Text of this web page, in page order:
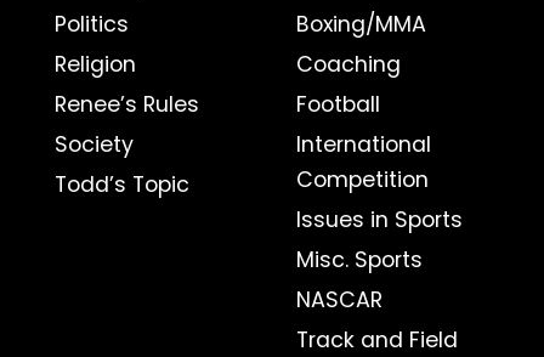
Politics
Religion
Renee’s Rules
Society
Todd’s Topic
Boxing/MMA
Coaching
Football
International
Competition
Issues in Sports
Misc. Sports
NASCAR
Track and Field